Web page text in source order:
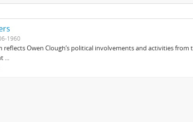
1960
reflects Owen Clough’s political involvements and activities
...